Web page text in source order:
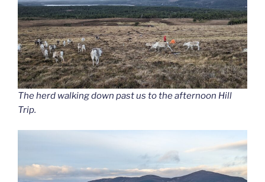
The herd walking down past us to the afternoon Hill
Trip.